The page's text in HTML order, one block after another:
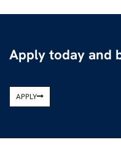
Apply today and
APPLY